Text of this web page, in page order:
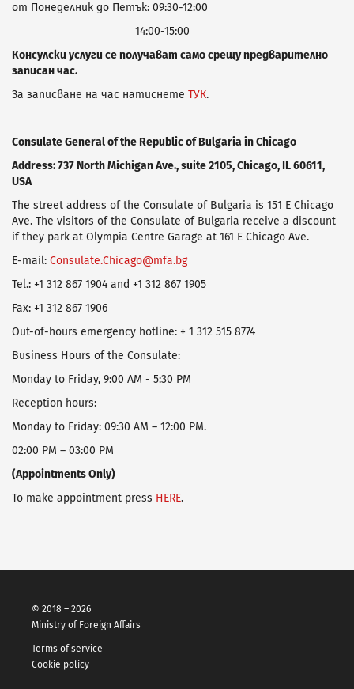
от Понеделник до Петък: 09:30-12:00
14:00-15:00
Консулски услуги се получават само срещу предварително
записан час.
За записване на час натиснете ТУК.
Consulate General of the Republic of Bulgaria in Chicago
Address: 737 North Michigan Ave., suite 2105, Chicago, IL 60611,
USA
Тhe street address of the Consulate of Bulgaria is 151 E Chicago
Ave. The visitors of the Consulate of Bulgaria receive а discount
if they park at Olympia Centre Garage at 161 E Chicago Ave.
E-mail: Consulate.Chicago@mfa.bg
Tel.: +1 312 867 1904 and +1 312 867 1905
Fax: +1 312 867 1906
Оut-of-hours emergency hotline: + 1 312 515 8774
Business Hours of the Consulate:
Monday to Friday, 9:00 AM - 5:30 PM
Reception hours:
Monday to Friday: 09:30 AM – 12:00 PM.
02:00 PM – 03:00 PM
(Appointments Only)
To make appointment press HERE.
© 2018 – 2026
Ministry of Foreign Affairs
Terms of service
Cookie policy